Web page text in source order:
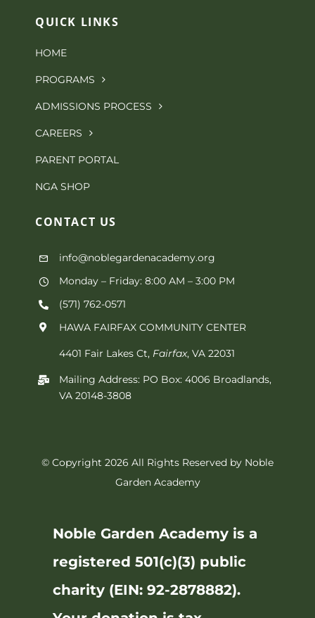
QUICK LINKS
HOME
PROGRAMS
ADMISSIONS PROCESS
CAREERS
PARENT PORTAL
NGA SHOP
CONTACT US
info@noblegardenacademy.org
Monday – Friday: 8:00 AM – 3:00 PM
(571) 762-0571‬
HAWA FAIRFAX COMMUNITY CENTER
4401 Fair Lakes Ct, Fairfax, VA 22031
Mailing Address: PO Box: 4006 Broadlands,
VA 20148-3808
© Copyright 2026 All Rights Reserved by Noble
Garden Academy
Noble Garden Academy is a
registered 501(c)(3) public
charity (EIN: 92-2878882).